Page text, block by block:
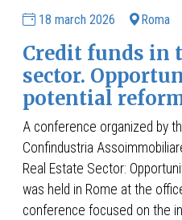
18 march 2026 Roma
Credit funds in
sector.
potential
A conference organized by
Confindustria
Real Estate Sector:
was held in Rome at the
conference focused on the